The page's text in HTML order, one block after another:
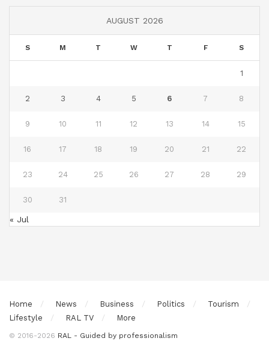
AUGUST 2026
S M T W T F S
1
2 3 4 5 6 7 8
9 10 11 12 13 14 15
16 17 18 19 20 21 22
23 24 25 26 27 28 29
30 31
« Jul
Home News Business Politics
Tourism
Lifestyle
RAL TV More
© 2016-2026 RAL - Guided by professionalism